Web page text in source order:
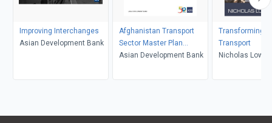
Improving Interchanges
Asian Development Bank
Afghanistan Transport
Sector Master Plan
Update (2017-2036)
Asian Development Bank
Transforming
Transport
Nicholas Low